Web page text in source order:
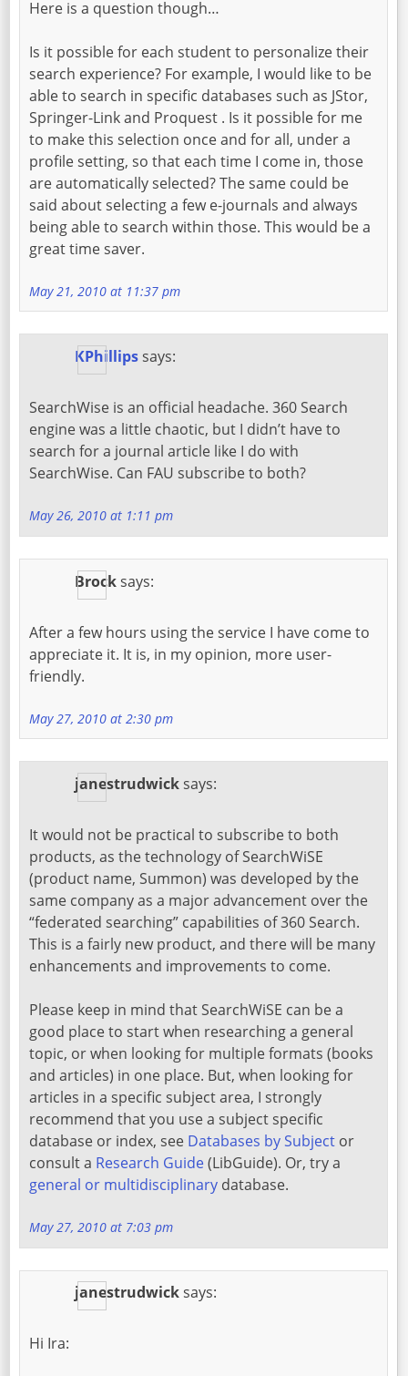
Here is a question though…
Is it possible for each student to personalize their
search experience? For example, I would like to be
able to search in specific databases such as JStor,
Springer-Link and Proquest . Is it possible for me
to make this selection once and for all, under a
profile setting, so that each time I come in, those
are automatically selected? The same could be
said about selecting a few e-journals and always
being able to search within those. This would be a
great time saver.
May 21, 2010 at 11:37 pm
KPhillips says:
SearchWise is an official headache. 360 Search
engine was a little chaotic, but I didn’t have to
search for a journal article like I do with
SearchWise. Can FAU subscribe to both?
May 26, 2010 at 1:11 pm
Brocksays:
After a few hours using the service I have come to
appreciate it. It is, in my opinion, more user-
friendly.
May 27, 2010 at 2:30 pm
janestrudwick says:
It would not be practical to subscribe to both
products, as the technology of SearchWiSE
(product name, Summon) was developed by the
same company as a major advancement over the
“federated searching” capabilities of 360 Search.
This is a fairly new product, and there will be many
enhancements and improvements to come.
Please keep in mind that SearchWiSE can be a
good place to start when researching a general
topic, or when looking for multiple formats (books
and articles) in one place. But, when looking for
articles in a specific subject area, I strongly
recommend that you use a subject specific
database or index, see Databases by Subject or
consult a Research Guide(LibGuide). Or, try a
general or multidisciplinary database.
May 27, 2010 at 7:03 pm
janestrudwicksays:
Hi Ira: